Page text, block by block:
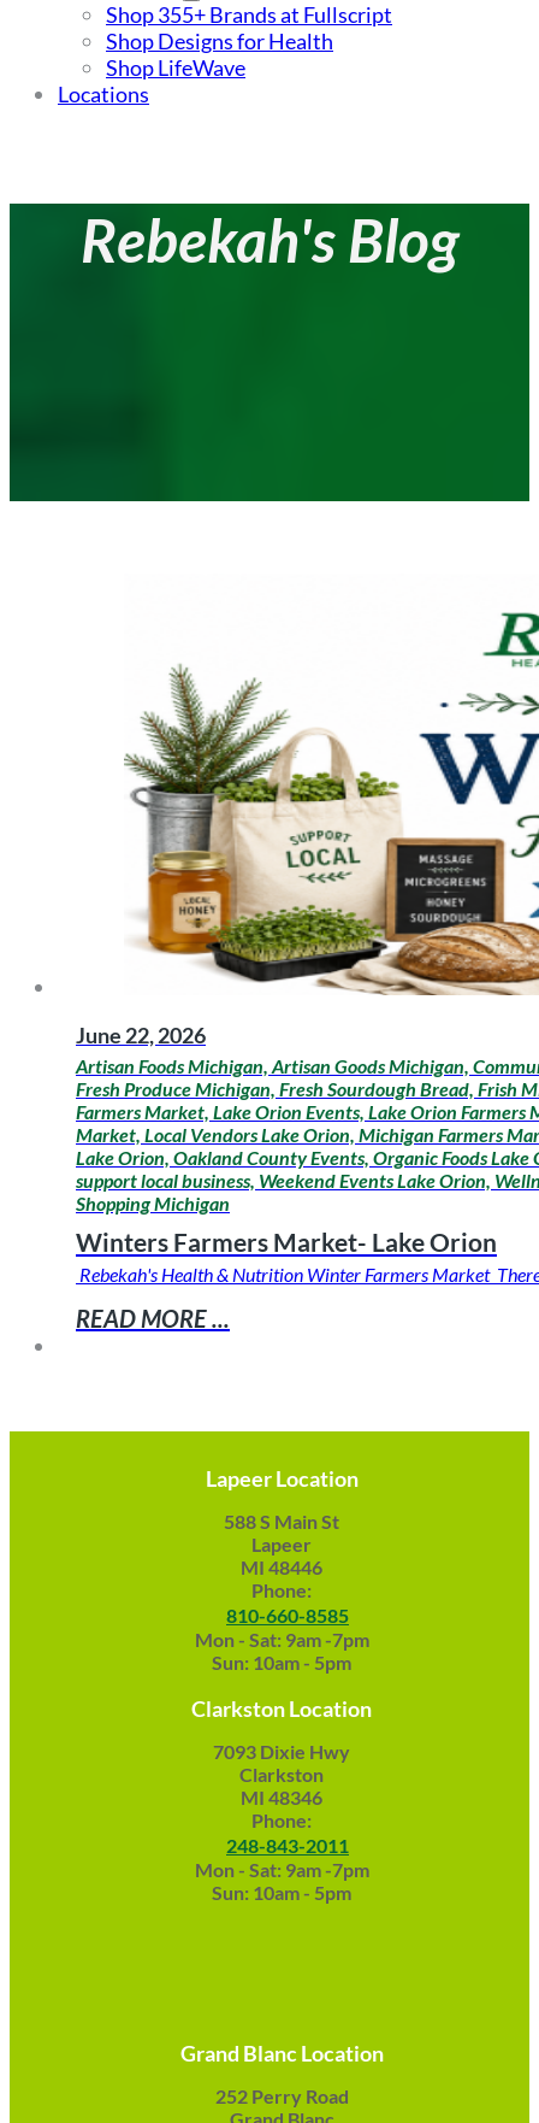
Shop 355+ Brands at Fullscript
Shop Designs for Health
Shop LifeWave
Locations
Rebekah's Blog
June 22, 2026
Artisan Foods Michigan, Artisan Goods Michigan,
Fresh Produce Michigan, Fresh Sourdough Bread, Frish
Farmers Market, Lake Orion Events, Lake Orion Farmers
Market, Local Vendors Lake Orion, Michigan Farmers
Lake Orion, Oakland County Events, Organic Foods
support local business, Weekend Events Lake Orion,
Shopping Michigan
Winters Farmers Market- Lake Orion
Rebekah's Health & Nutrition Winter Farmers Market
READ MORE ...
Lapeer Location
588 S Main St
Lapeer
MI 48446
Phone:
810-660-8585
Mon - Sat: 9am -7pm
Sun: 10am - 5pm
Clarkston Location
7093 Dixie Hwy
Clarkston
MI 48346
Phone:
248-843-2011
Mon - Sat: 9am -7pm
Sun: 10am - 5pm
Grand Blanc Location
252 Perry Road